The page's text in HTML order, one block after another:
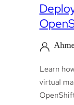
Learn
virtual